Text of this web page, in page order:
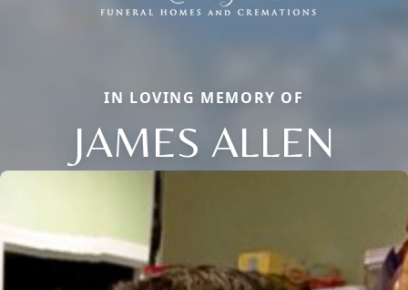
IN LOVING MEMORY OF
JAMES ALLEN